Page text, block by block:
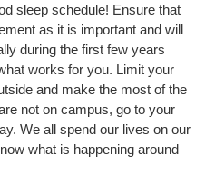
sleep schedule! Ensure that
as it is important and will
during the first few years
works for you. Limit your
and make the most of the
not on campus, go to your
We all spend our lives on our
what is happening around